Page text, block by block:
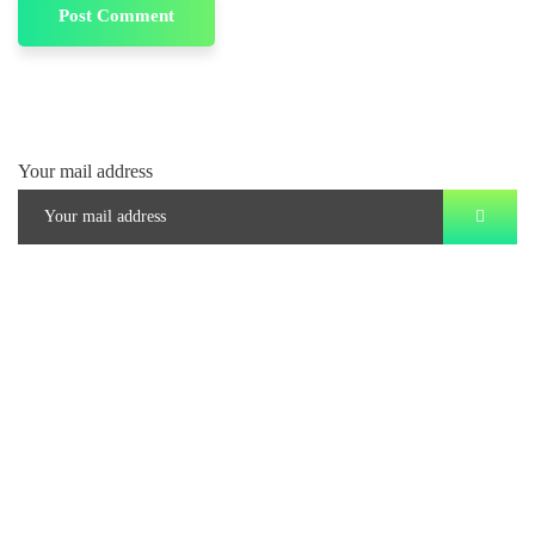
Your mail address